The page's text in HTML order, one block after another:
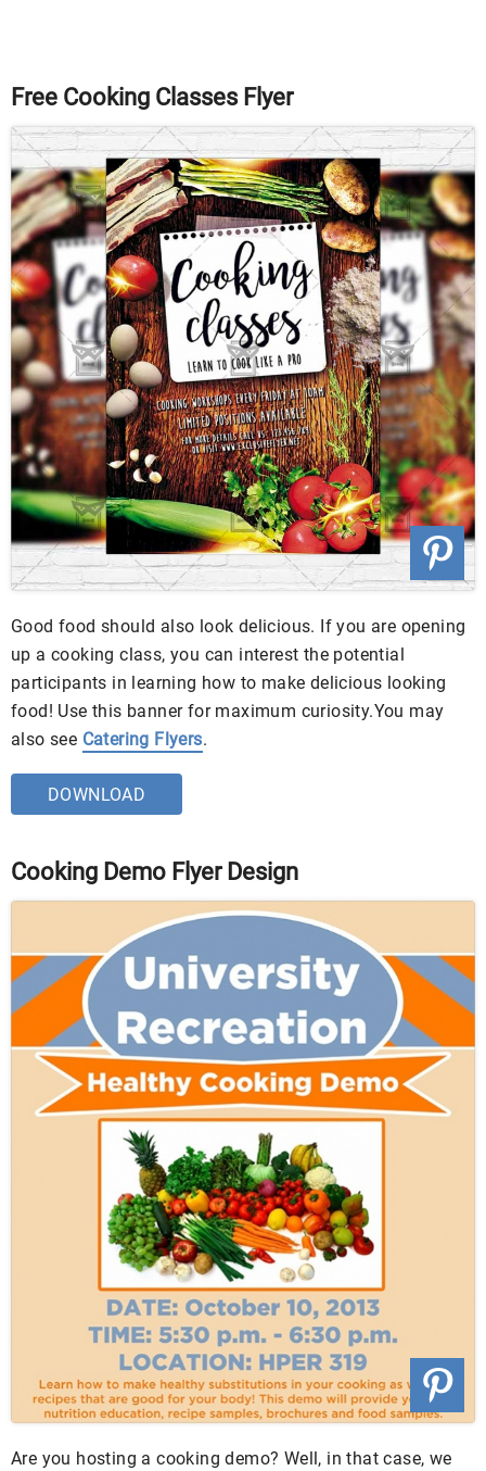
Free Cooking Classes Flyer
Good food should also look delicious. If you are opening
up a cooking class, you can interest the potential
participants in learning how to make delicious looking
food! Use this banner for maximum curiosity.You may
also see Catering Flyers.
DOWNLOAD
Cooking Demo Flyer Design
Are you hosting a cooking demo? Well, in that case, we